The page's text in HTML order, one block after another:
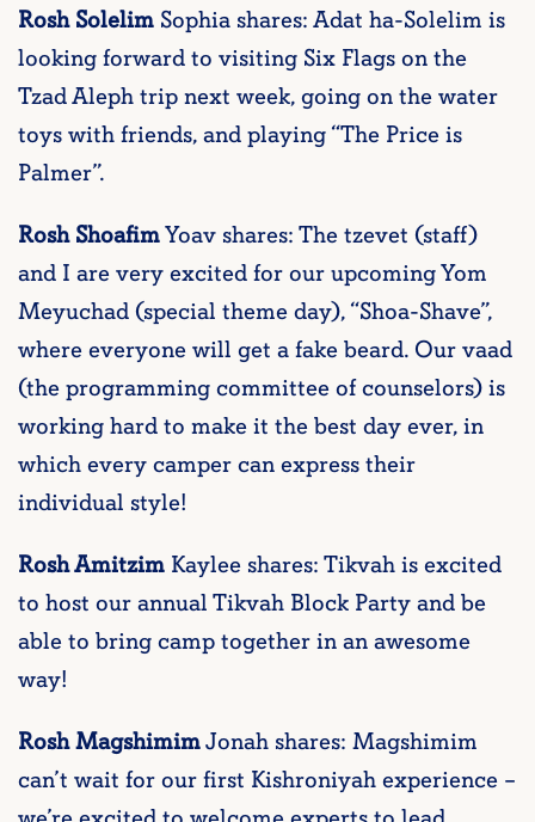
Rosh Solelim Sophia shares: Adat ha-Solelim is
looking forward to visiting Six Flags on the
Tzad Aleph trip next week, going on the water
toys with friends, and playing “The Price is
Palmer”.
Rosh ShoafimYoav shares: The tzevet (staff)
and I are very excited for our upcoming Yom
Meyuchad (special theme day), “Shoa-Shave”,
where everyone will get a fake beard. Our vaad
(the programming committee of counselors) is
working hard to make it the best day ever, in
which every camper can express their
individual style!
Rosh Amitzim Kaylee shares: Tikvah is excited
to host our annual Tikvah Block Party and be
able to bring camp together in an awesome
way!
Rosh MagshimimJonah shares: Magshimim
can’t wait for our first Kishroniyah experience –